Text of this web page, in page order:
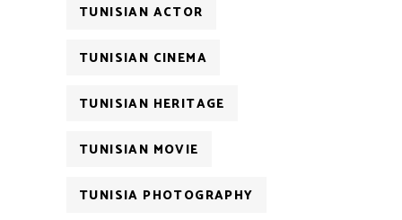
TUNISIAN ACTOR
TUNISIAN CINEMA
TUNISIAN HERITAGE
TUNISIAN MOVIE
TUNISIA PHOTOGRAPHY